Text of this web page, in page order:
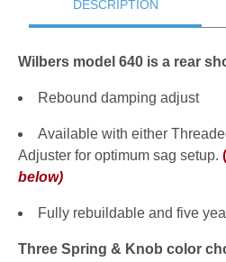
DESCRIPTION
Wilbers model 640 is a rear
Rebound damping adjust
Available with either
Adjuster for optimum sag setup. (
below)
Fully rebuildable and five
Three Spring & Knob color